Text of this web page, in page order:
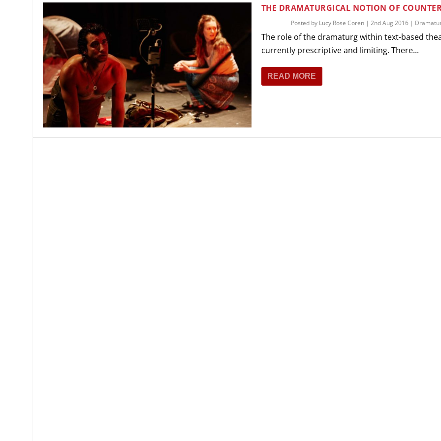
MANAGEMENT
PLAYWRITING
PRODUCING
MUSICAL THEATRE
PUPPETRY
PARTICIPATORY THEATRE
THEATRE AND ART
THEATRE AND DANCE
THEATRE AND FILM
THE DRAMATURGICAL NOTION OF
Posted by Lucy Rose Coren| 2nd Aug 2016|
The role of the dramaturg within text-based
currently prescriptive and limiting. There...
READ MORE